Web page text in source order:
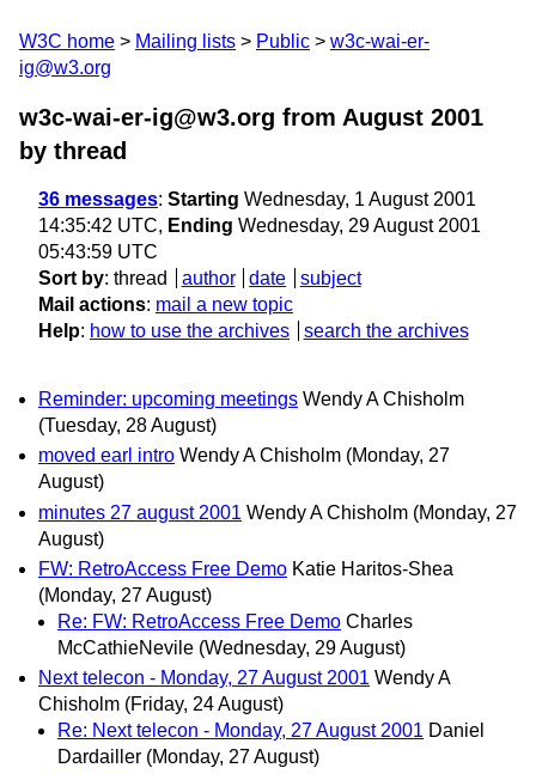
W3C home Mailing lists Public
w3c-wai-er-
ig@w3.org
w3c-wai-er-ig@w3.org from August 2001
by thread
36 messages: Starting Wednesday, 1 August 2001
14:35:42 UTC, Ending Wednesday, 29 August 2001
05:43:59 UTC
Sort by: thread author date
subject
Mail actions: mail a new topic
Help: how to use the archives search the archives
Reminder: upcoming meetings Wendy A Chisholm
(Tuesday, 28 August)
moved earl intro Wendy A Chisholm (Monday, 27
August)
minutes 27 august 2001 Wendy A Chisholm (Monday, 27
August)
FW: RetroAccess Free Demo Katie Haritos-Shea
(Monday, 27 August)
Re: FW: RetroAccess Free Demo Charles
McCathieNevile (Wednesday, 29 August)
Next telecon - Monday, 27 August 2001 Wendy A
Chisholm (Friday, 24 August)
Re: Next telecon - Monday, 27 August 2001 Daniel
Dardailler (Monday, 27 August)